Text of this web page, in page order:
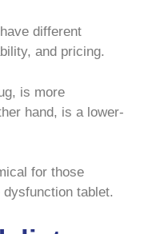
different
and pricing.
is more
hand, is a lower-
for those
tablet.